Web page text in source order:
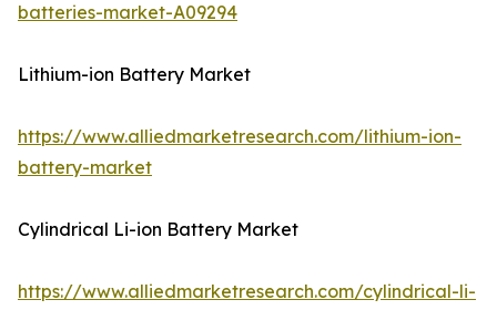
batteries-market-A09294
Lithium-ion Battery Market
https://www.alliedmarketresearch.com/lithium-ion-
battery-market
Cylindrical Li-ion Battery Market
https://www.alliedmarketresearch.com/cylindrical-li-